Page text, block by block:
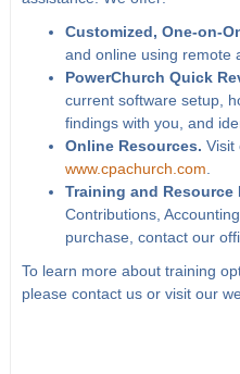
Customized, One-on-
and online using remote
PowerChurch Quick
current software setup,
findings with you, and
Online Resources. Visit
www.cpachurch.com
Training and Resource
Contributions,
purchase, contact our
To learn more about training
please contact us or visit our